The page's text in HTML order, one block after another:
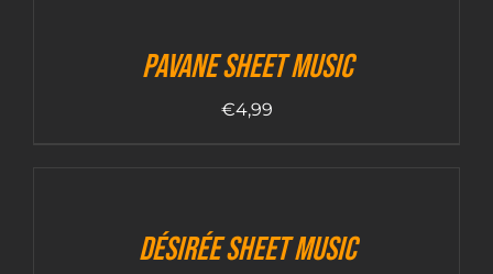
Pavane sheet music
€4,99
Désirée sheet music